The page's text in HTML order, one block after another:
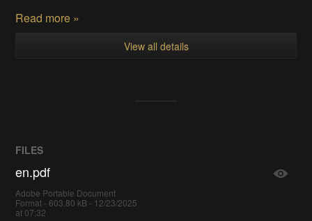
Read more »
View all details
FILES
en.pdf
Adobe Portable Document
Format - 603.80 kB - 12/23/2025
at 07:32